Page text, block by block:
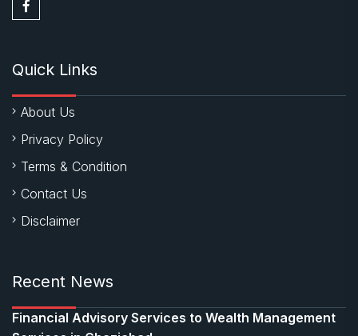
Quick Links
About Us
Privacy Policy
Terms & Condition
Contact Us
Disclaimer
Recent News
Financial Advisory Services to Wealth Management